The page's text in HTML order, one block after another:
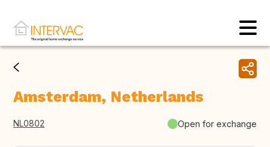
Amsterdam, Netherlands
NL0802 Open for exchange